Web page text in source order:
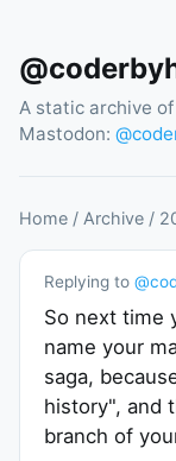
A static archive of
Mastodon: @
Home / Archive /
Replying to @
So next time
name your
saga,
history", and
branch of